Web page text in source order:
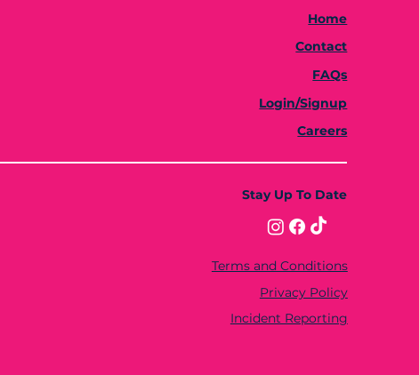
Stay Up To Date
Home
Contact
FAQs
Login/Signup
Careers
Terms and Conditions
Privacy Policy
Incident Reporting